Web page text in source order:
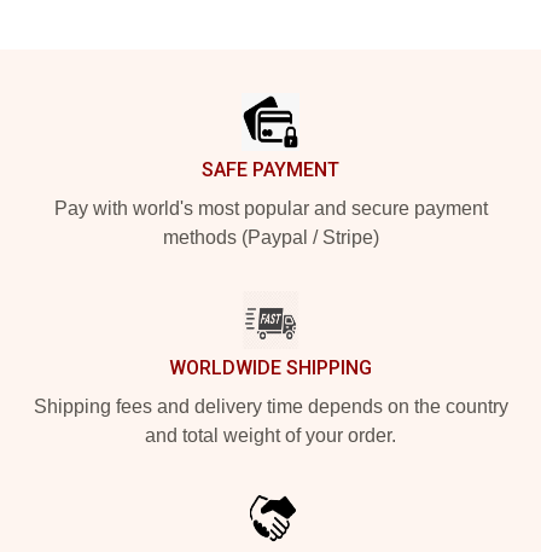
SAFE PAYMENT
Pay with world's most popular and secure payment
methods (Paypal / Stripe)
WORLDWIDE SHIPPING
Shipping fees and delivery time depends on the country
and total weight of your order.